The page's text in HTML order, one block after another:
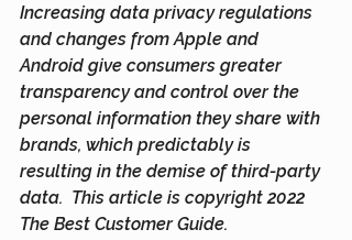
Increasing data privacy regulations
and changes from Apple and
Android give consumers greater
transparency and control over the
personal information they share with
brands, which predictably is
resulting in the demise of third-party
data.  This article is copyright 2022
The Best Customer Guide.